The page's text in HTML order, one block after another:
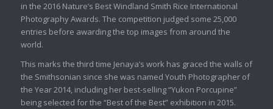
in the 2016 Nature’s Best Windland Smith Rice International
Photography Awards. The competition judged some 25,000
entries before awarding the top images from around the
world.
This marks the third time Jenaya’s work has graced the walls of
the Smithsonian since she was named Youth Photographer of
the Year 2014, including her best-selling “Yukon Porcupine”
being selected for the “Best of the Best” exhibition in 2015.